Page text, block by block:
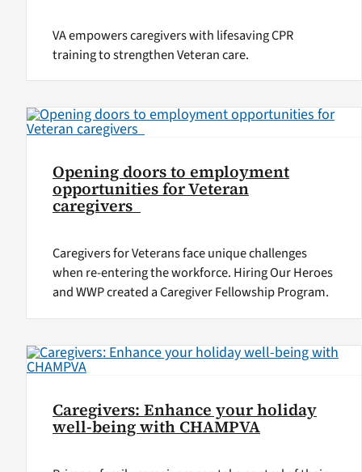
VA empowers caregivers with lifesaving CPR
training to strengthen Veteran care.
Opening doors to employment
opportunities for Veteran
caregivers
Caregivers for Veterans face unique challenges
when re-entering the workforce. Hiring Our Heroes
and WWP created a Caregiver Fellowship Program.
Caregivers: Enhance your holiday
well-being with CHAMPVA